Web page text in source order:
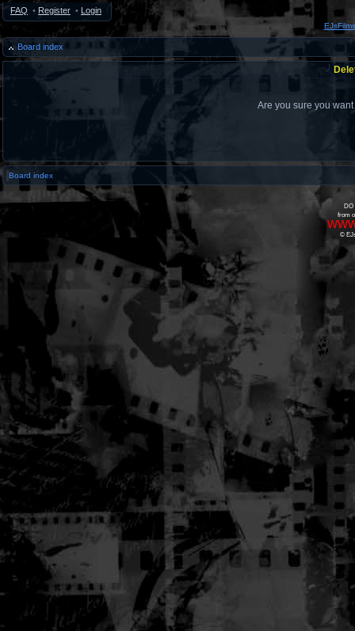
FAQ • Register • Login
Board index
Are you sure you
Board index
DO
from
©